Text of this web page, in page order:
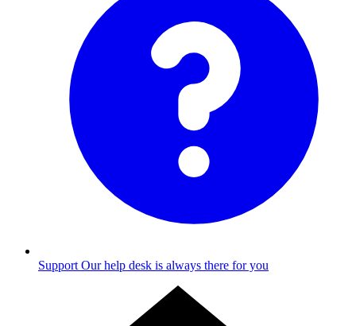
Support Our help desk is always there for you